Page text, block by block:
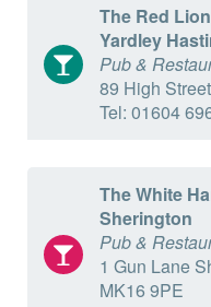
The Red Lion
Yardley
Pub &
89 High
Tel: 01604
The White
Sherington
Pub &
1 Gun Lane
MK16 9PE